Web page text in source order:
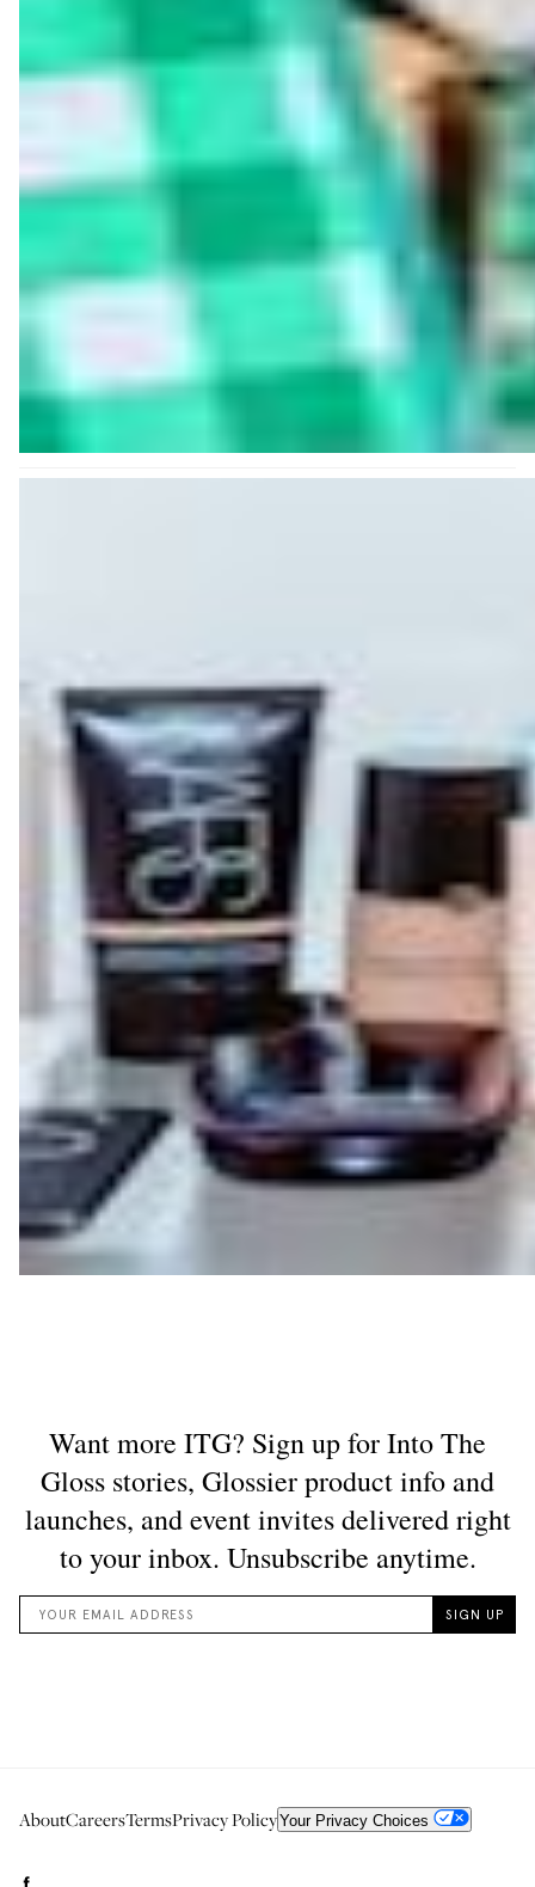
AboutCareersTermsPrivacy PolicyYour Privacy Choices